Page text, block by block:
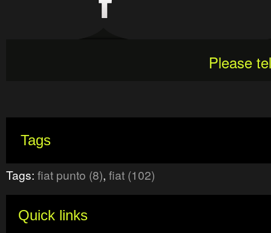
Please
Tags
Tags: fiat punto (8), fiat (102)
Quick links